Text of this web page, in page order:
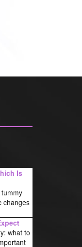
Is
changes
what to